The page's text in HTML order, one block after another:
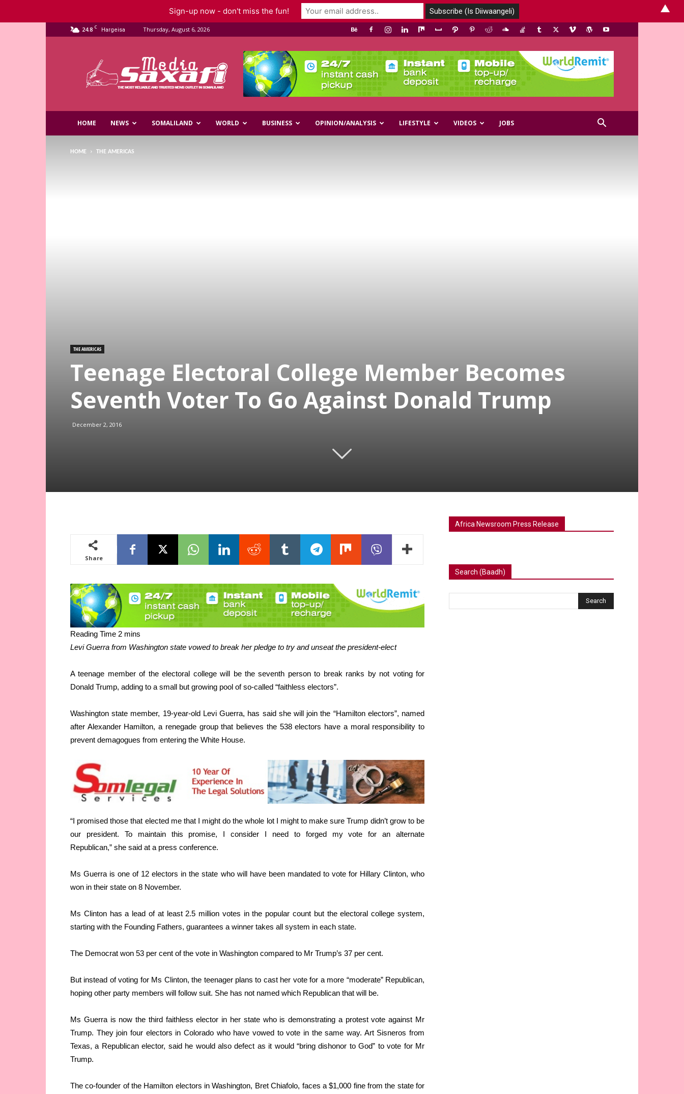
24.8 C Hargeisa Thursday, August 6, 2026
Media
HOME NEWS SOMALILAND WORLD BUSINESS OPINION/ANALYSIS LIFESTYLE VIDEOS JOBS
HOME THE AMERICAS
THE AMERICAS
Teenage Electoral College Member Becomes
Seventh Voter To Go Against Donald Trump
December 2, 2016
Share
Levi Guerra from Washington state vowed to break her pledge to try and unseat the president-elect
A teenage member of the electoral college will be the seventh person to break ranks by not voting for
Donald Trump, adding to a small but growing pool of so-called “faithless electors”.
Washington state member, 19-year-old Levi Guerra, has said she will join the “Hamilton electors”, named
after Alexander Hamilton, a renegade group that believes the 538 electors have a moral responsibility to
prevent demagogues from entering the White House.
“I promised those that elected me that I might do the whole lot I might to make sure Trump didn’t grow to be
our president. To maintain this promise, I consider I need to forged my vote for an alternate
Republican,” she said at a press conference.
Ms Guerra is one of 12 electors in the state who will have been mandated to vote for Hillary Clinton, who
won in their state on 8 November.
Ms Clinton has a lead of at least 2.5 million votes in the popular count but the electoral college system,
starting with the Founding Fathers, guarantees a winner takes all system in each state.
The Democrat won 53 per cent of the vote in Washington compared to Mr Trump’s 37 per cent.
But instead of voting for Ms Clinton, the teenager plans to cast her vote for a more “moderate” Republican,
hoping other party members will follow suit. She has not named which Republican that will be.
Ms Guerra is now the third faithless elector in her state who is demonstrating a protest vote against Mr
Trump. They join four electors in Colorado who have vowed to vote in the same way. Art Sisneros from
Texas, a Republican elector, said he would also defect as it would “bring dishonor to God” to vote for Mr
Trump.
The co-founder of the Hamilton electors in Washington, Bret Chiafolo, faces a $1,000 fine from the state for
Africa Newsroom Press Release
Search (Baadh)
Sign-up now - don't miss the fun! ▲